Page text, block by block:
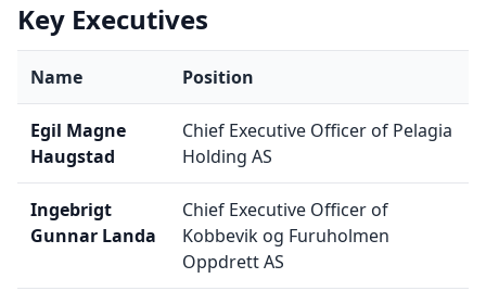
Key Executives
Name Position
Egil Magne
Haugstad
Chief Executive Officer of Pelagia
Holding AS
Ingebrigt
Gunnar Landa
Chief Executive Officer of
Kobbevik og Furuholmen
Oppdrett AS